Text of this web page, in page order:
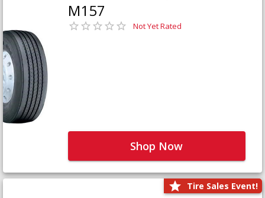
M157
Not Yet Rated
Shop Now
Tire Sales Event!